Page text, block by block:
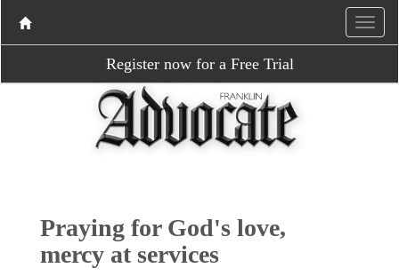
Register now for a Free Trial
Praying for God's love,
mercy at services